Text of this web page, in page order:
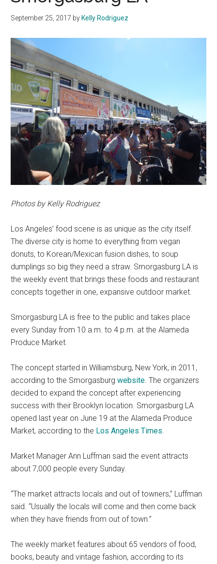
September 25, 2017 by Kelly Rodriguez
Photos by Kelly Rodriguez
Los Angeles’ food scene is as unique as the city itself.
The diverse city is home to everything from vegan
donuts, to Korean/Mexican fusion dishes, to soup
dumplings so big they need a straw. Smorgasburg LA is
the weekly event that brings these foods and restaurant
concepts together in one, expansive outdoor market.
Smorgasburg LA is free to the public and takes place
every Sunday from 10 a.m. to 4 p.m. at the Alameda
Produce Market.
The concept started in Williamsburg, New York, in 2011,
according to the Smorgasburgwebsite . The organizers
decided to expand the concept after experiencing
success with their Brooklyn location. Smorgasburg LA
opened last year on June 19 at the Alameda Produce
Market, according to the Los Angeles Times
Market Manager Ann Luffman said the event attracts
about 7,000 people every Sunday.
“The market attracts locals and out of towners,” Luffman
said. “Usually the locals will come and then come back
when they have friends from out of town.”
The weekly market features about 65 vendors of food,
books, beauty and vintage fashion, according to its